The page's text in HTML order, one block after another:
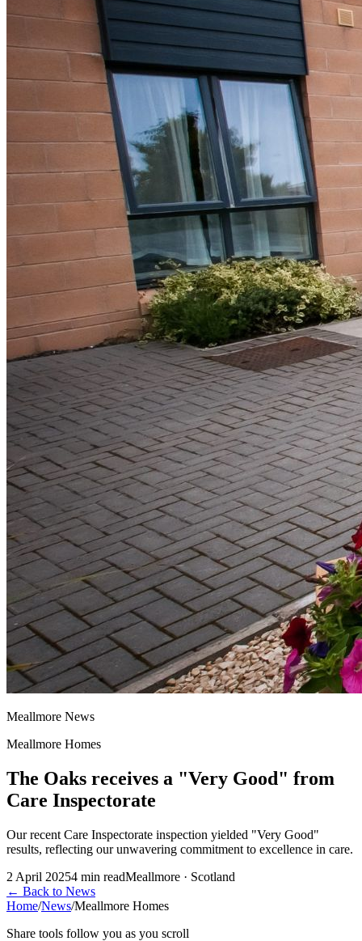
Meallmore News
Meallmore Homes
The Oaks receives a "Very Good" from
Care Inspectorate
Our recent Care Inspectorate inspection yielded "Very Good"
results, reflecting our unwavering commitment to excellence in care.
2 April 20254 min readMeallmore · Scotland
← Back to News
Home/News/Meallmore Homes
Share tools follow you as you scroll